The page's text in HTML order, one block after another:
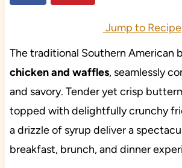
Jump to Recipe
The traditional Southern American
chicken and waffles, seamlessly
and savory. Tender yet crisp
topped with delightfully crunchy
a drizzle of syrup deliver a
breakfast, brunch, and dinner